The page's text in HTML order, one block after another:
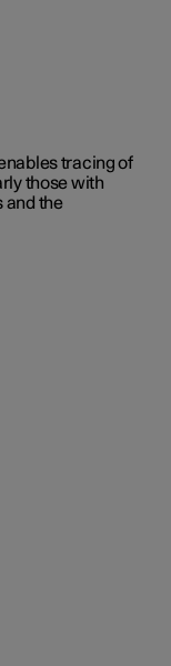
tracing of
those with
and the